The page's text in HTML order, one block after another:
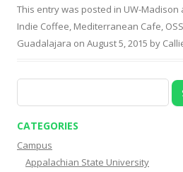
This entry was posted in UW-Madison
Indie Coffee, Mediterranean Cafe,
Guadalajara on August 5, 2015 by
for:
CATEGORIES
Campus
Appalachian State University